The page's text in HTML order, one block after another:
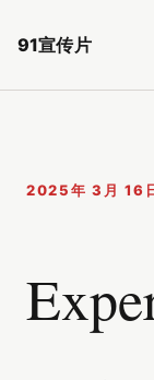
91宣传片
2025年 3月 16